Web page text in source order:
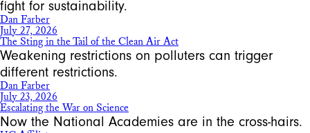
fight for sustainability.
Dan Farber
July 27, 2026
The Sting in the Tail of the Clean Air Act
Weakening restrictions on polluters can trigger
different restrictions.
Dan Farber
July 23, 2026
Escalating the War on Science
Now the National Academies are in the cross-hairs.